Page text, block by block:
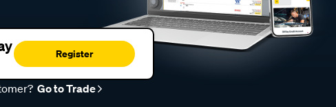
Register
Go to Trade